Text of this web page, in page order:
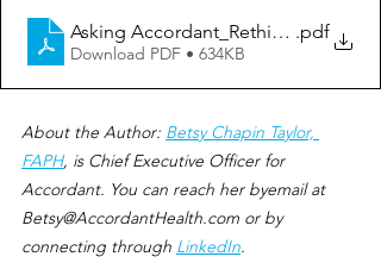
Asking Accordant_Rethinking Donor
.pdf
Download PDF • 634KB
About the Author: Betsy Chapin Taylor,
FAPH, is Chief Executive Officer for
Accordant. You can reach her byemail at
Betsy@AccordantHealth.com or by
connecting through LinkedIn.